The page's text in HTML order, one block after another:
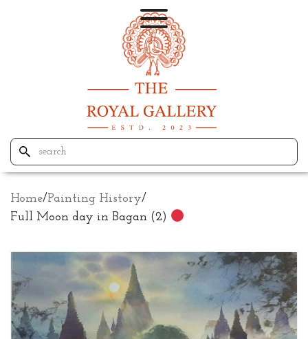
Home/Painting History/
Full Moon day in Bagan (2)